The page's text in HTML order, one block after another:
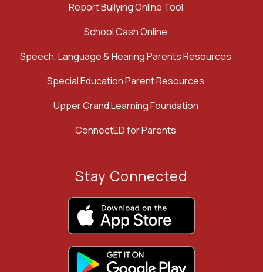
Report Bullying Online Tool
School Cash Online
Speech, Language & Hearing Parents Resources
Special Education Parent Resources
Upper Grand Learning Foundation
ConnectED for Parents
Stay Connected